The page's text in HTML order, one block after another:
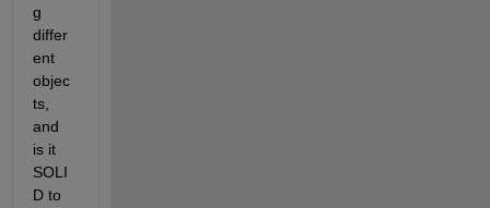
g
differ
ent
objec
ts,
and
is it
SOLI
D to